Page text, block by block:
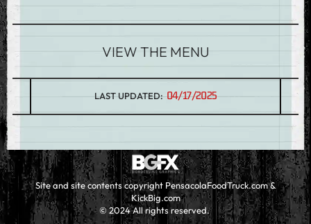
LAST UPDATED: 04/17/2025
VIEW THE MENU
Site and site contents copyright PensacolaFoodTruck.com &
KickBig.com
© 2024 All rights reserved.